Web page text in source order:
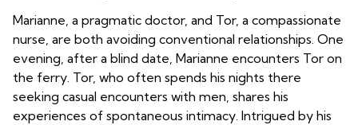
Marianne, a pragmatic doctor, and Tor, a compassionate
nurse, are both avoiding conventional relationships. One
evening, after a blind date, Marianne encounters Tor on
the ferry. Tor, who often spends his nights there
seeking casual encounters with men, shares his
experiences of spontaneous intimacy. Intrigued by his